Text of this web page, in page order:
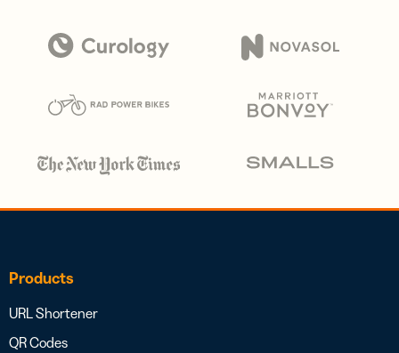
Products
URL Shortener
QR Codes